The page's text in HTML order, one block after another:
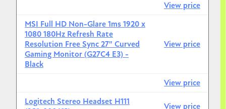
View price
MSI Full HD Non-Glare 1ms 1920 x
1080 180Hz Refresh Rate
Resolution Free Sync 27" Curved
Gaming Monitor (G27C4 E3) -
Black
View price
View price
Logitech Stereo Headset H111
View price